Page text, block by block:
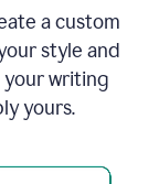
a custom
style and
writing
yours.